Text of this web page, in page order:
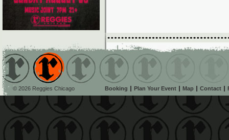
© 2026 Reggies Chicago Booking Plan Your Event Map Contact